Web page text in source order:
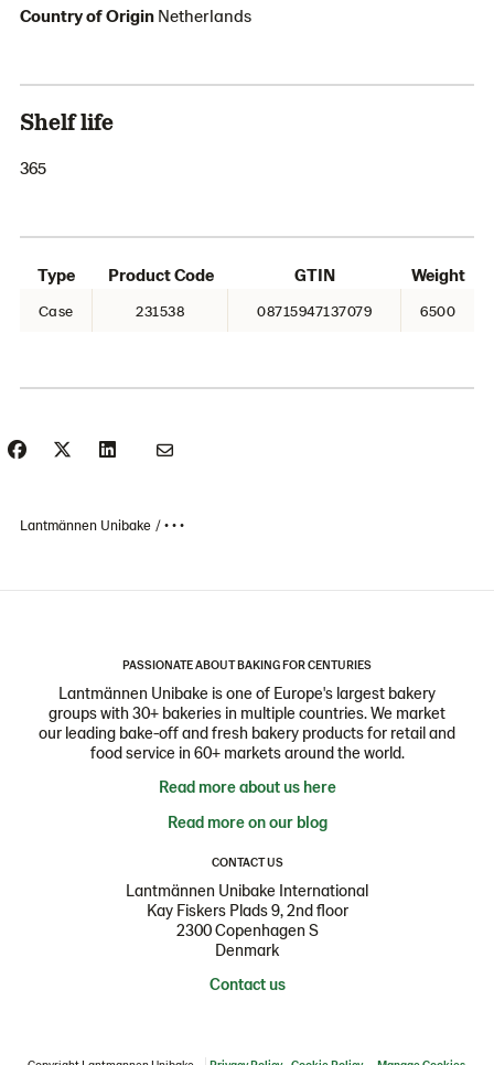
Country of Origin Netherlands
Shelf life
365
Type Product Code GTIN Weight
Case 231538 08715947137079 6500
Lantmännen Unibake • • •
PASSIONATE ABOUT BAKING FOR CENTURIES
Lantmännen Unibake is one of Europe's largest bakery
groups with 30+ bakeries in multiple countries. We market
our leading bake-off and fresh bakery products for retail and
food service in 60+ markets around the world.
Read more about us here
Read more on our blog
CONTACT US
Lantmännen Unibake International
Kay Fiskers Plads 9, 2nd floor
2300 Copenhagen S
Denmark
Contact us